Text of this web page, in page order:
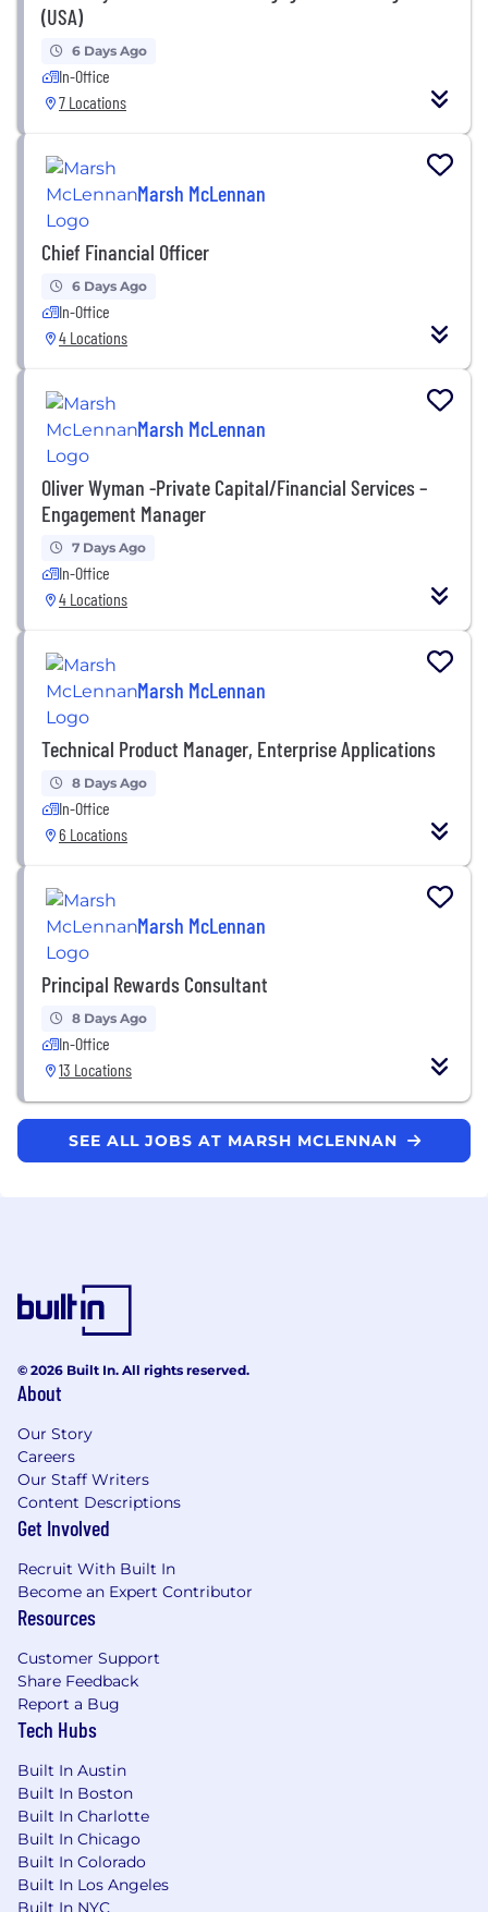
(USA)
6 Days Ago
In-Office
7 Locations
Marsh McLennan
Chief Financial Officer
6 Days Ago
In-Office
4 Locations
Marsh McLennan
Oliver Wyman -Private Capital/Financial Services –
Engagement Manager
7 Days Ago
In-Office
4 Locations
Marsh McLennan
Technical Product Manager, Enterprise Applications
8 Days Ago
In-Office
6 Locations
Marsh McLennan
Principal Rewards Consultant
8 Days Ago
In-Office
13 Locations
SEE ALL JOBS AT MARSH MCLENNAN
© 2026 Built In. All rights reserved.
About
Our Story
Careers
Our Staff Writers
Content Descriptions
Get Involved
Recruit With Built In
Become an Expert Contributor
Resources
Customer Support
Share Feedback
Report a Bug
Tech Hubs
Built In Austin
Built In Boston
Built In Charlotte
Built In Chicago
Built In Colorado
Built In Los Angeles
Built In NYC